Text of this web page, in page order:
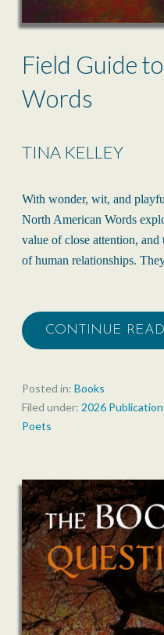
Field Guide
Words
TINA KELLEY
With wonder, wit, and
North American Words
value of close attention, and
of human relationships.
CONTINUE
Posted in: Books
Filed under: 2026
Poets